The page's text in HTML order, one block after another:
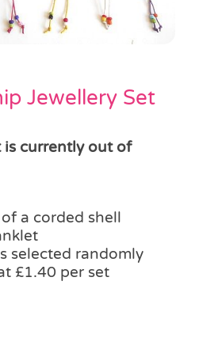
Jewellery Set
is currently out of
a corded shell
selected randomly
£1.40 per set